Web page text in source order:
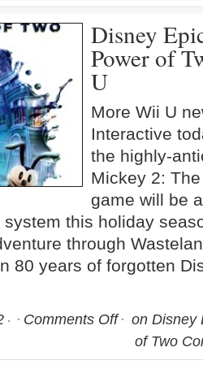
Disney
Power of
U
More Wii U
Interactive
the highly-
Mickey 2:
game will be
this holiday
through
80 years of forgotten
Comments Off
on Disney
of Two